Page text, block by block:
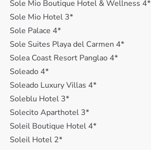
Sole Mio Boutique Hotel & Wellness 4*
Sole Mio Hotel 3*
Sole Palace 4*
Sole Suites Playa del Carmen 4*
Solea Coast Resort Panglao 4*
Soleado 4*
Soleado Luxury Villas 4*
Soleblu Hotel 3*
Solecito Aparthotel 3*
Soleil Boutique Hotel 4*
Soleil Hotel 2*